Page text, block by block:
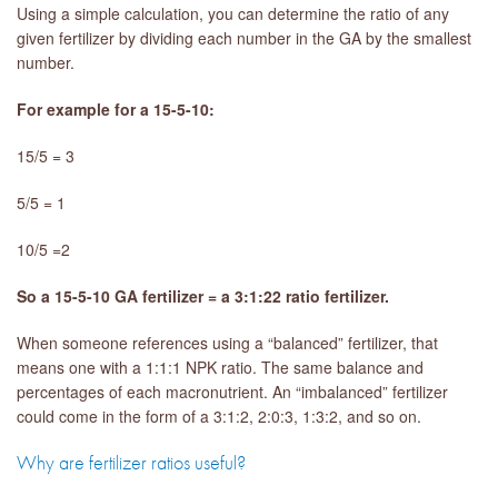
Using a simple calculation, you can determine the ratio of any
given fertilizer by dividing each number in the GA by the smallest
number.
For example for a 15-5-10:
15/5 = 3
5/5 = 1
10/5 =2
So a 15-5-10 GA fertilizer = a 3:1:22 ratio fertilizer.
When someone references using a “balanced” fertilizer, that
means one with a 1:1:1 NPK ratio. The same balance and
percentages of each macronutrient. An “imbalanced” fertilizer
could come in the form of a 3:1:2, 2:0:3, 1:3:2, and so on.
Why are fertilizer ratios useful?